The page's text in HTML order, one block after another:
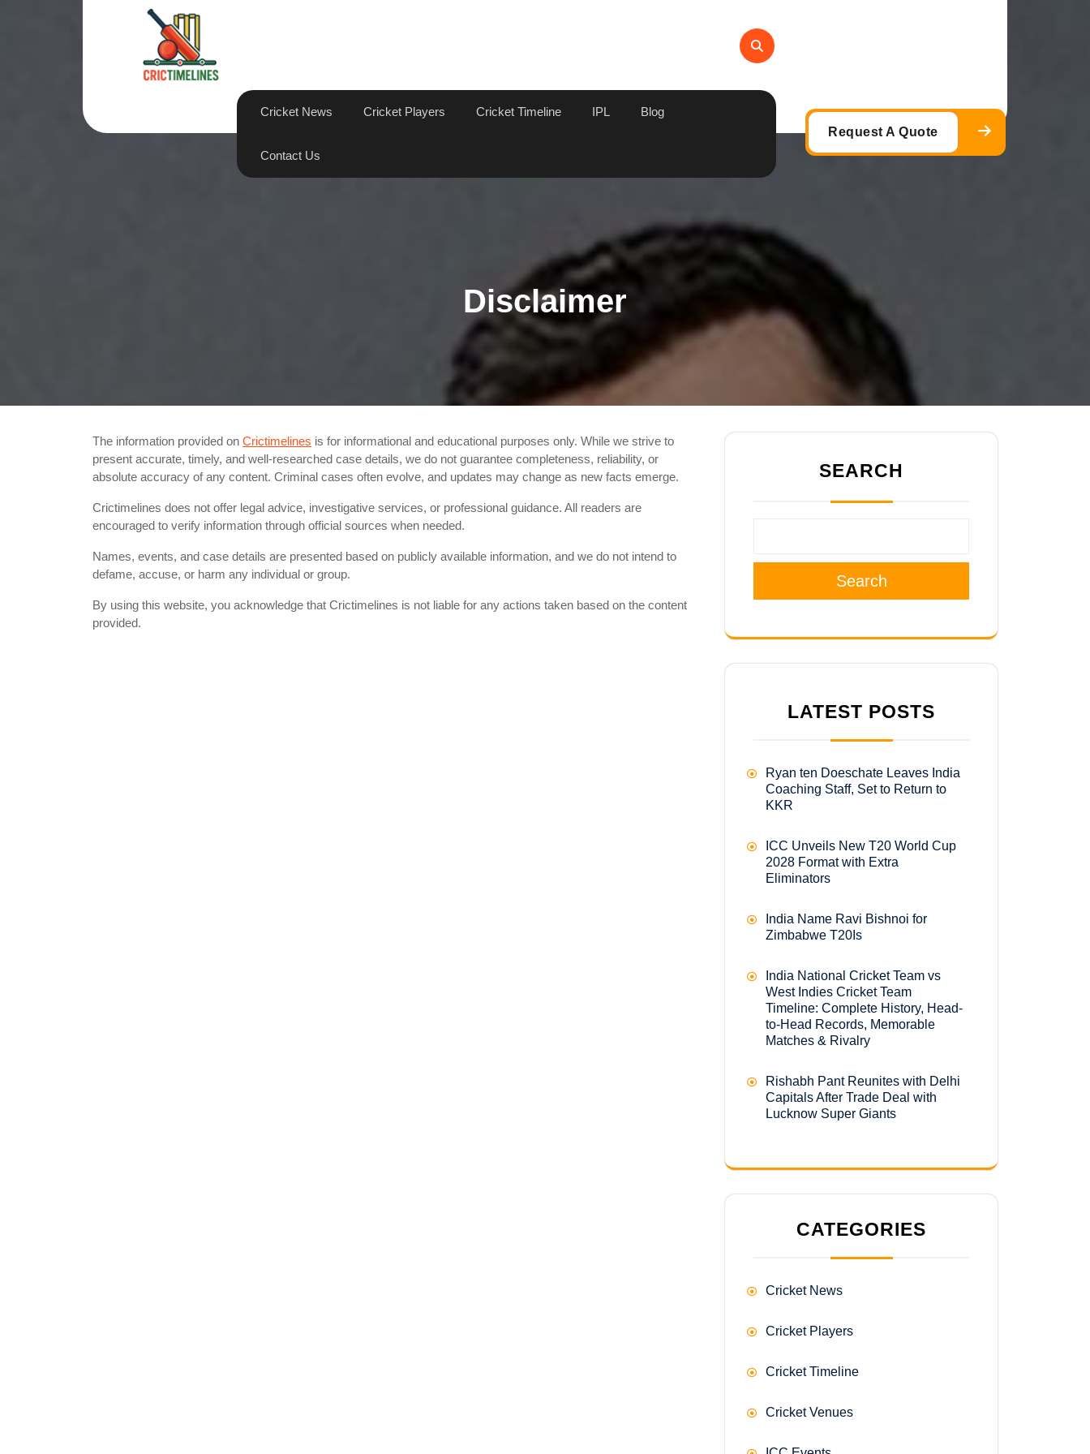
Cricket News Cricket Players Cricket Timeline IPL Blog
Contact Us
Request A Quote
Disclaimer
The information provided on Crictimelines is for informational and educational purposes only. While we strive to
present accurate, timely, and well-researched case details, we do not guarantee completeness, reliability, or
absolute accuracy of any content. Criminal cases often evolve, and updates may change as new facts emerge.
Crictimelines does not offer legal advice, investigative services, or professional guidance. All readers are
encouraged to verify information through official sources when needed.
Names, events, and case details are presented based on publicly available information, and we do not intend to
defame, accuse, or harm any individual or group.
By using this website, you acknowledge that Crictimelines is not liable for any actions taken based on the content
provided.
SEARCH
Search
LATEST POSTS
Ryan ten Doeschate Leaves India
Coaching Staff, Set to Return to
KKR
ICC Unveils New T20 World Cup
2028 Format with Extra
Eliminators
India Name Ravi Bishnoi for
Zimbabwe T20Is
India National Cricket Team vs
West Indies Cricket Team
Timeline: Complete History, Head-
to-Head Records, Memorable
Matches & Rivalry
Rishabh Pant Reunites with Delhi
Capitals After Trade Deal with
Lucknow Super Giants
CATEGORIES
Cricket News
Cricket Players
Cricket Timeline
Cricket Venues